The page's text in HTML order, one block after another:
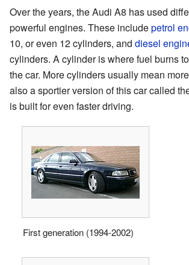
Over the years, the Audi A8 has used
powerful engines. These includepetrol
10, or even 12 cylinders, and diesel
cylinders. A cylinder is where fuel burns
the car. More cylinders usually mean
also a sportier version of this car called
is built for even faster driving.
First generation (1994-2002)